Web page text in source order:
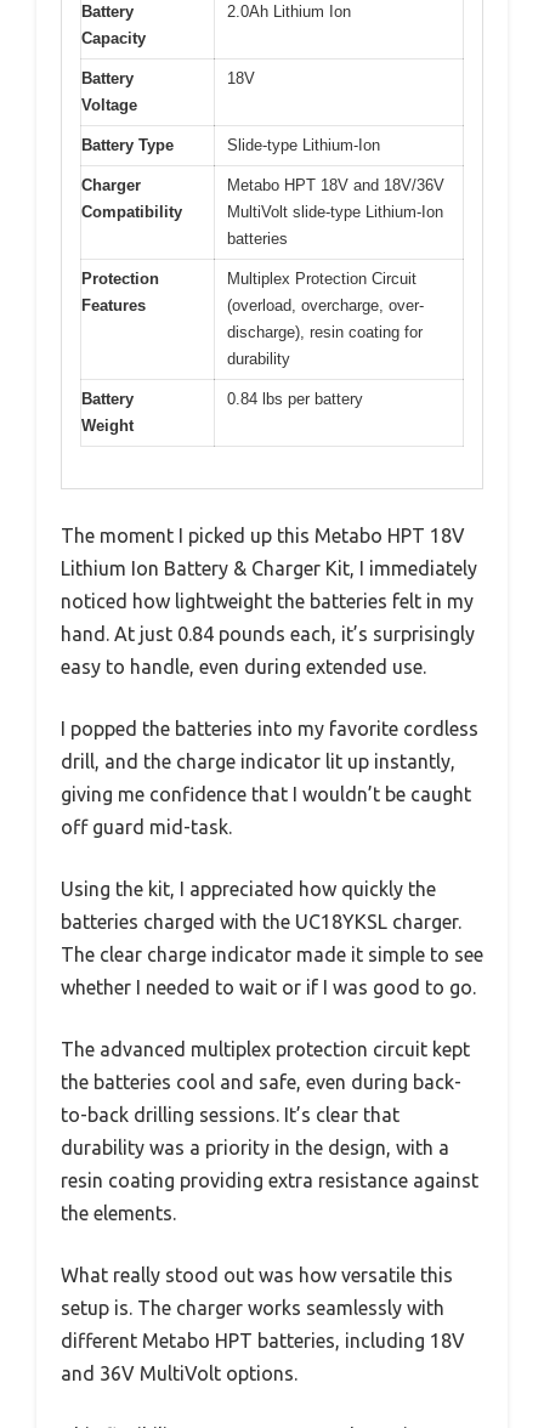
Battery
Capacity
2.0Ah Lithium Ion
Battery
Voltage
18V
Battery Type Slide-type Lithium-Ion
Charger
Compatibility
Metabo HPT 18V and 18V/36V
MultiVolt slide-type Lithium-Ion
batteries
Protection
Features
Multiplex Protection Circuit
(overload, overcharge, over-
discharge), resin coating for
durability
Battery
Weight
0.84 lbs per battery
The moment I picked up this Metabo HPT 18V
Lithium Ion Battery & Charger Kit, I immediately
noticed how lightweight the batteries felt in my
hand. At just 0.84 pounds each, it’s surprisingly
easy to handle, even during extended use.
I popped the batteries into my favorite cordless
drill, and the charge indicator lit up instantly,
giving me confidence that I wouldn’t be caught
off guard mid-task.
Using the kit, I appreciated how quickly the
batteries charged with the UC18YKSL charger.
The clear charge indicator made it simple to see
whether I needed to wait or if I was good to go.
The advanced multiplex protection circuit kept
the batteries cool and safe, even during back-
to-back drilling sessions. It’s clear that
durability was a priority in the design, with a
resin coating providing extra resistance against
the elements.
What really stood out was how versatile this
setup is. The charger works seamlessly with
different Metabo HPT batteries, including 18V
and 36V MultiVolt options.